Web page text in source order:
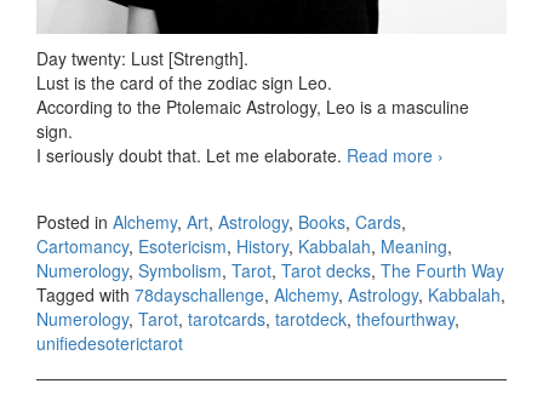
Day twenty: Lust [Strength].
Lust is the card of the zodiac sign Leo.
According to the Ptolemaic Astrology, Leo is a masculine
sign.
I seriously doubt that. Let me elaborate. Read more 78 days
›
Posted in Alchemy, Art, Astrology, Books, Cards,
Cartomancy, Esotericism, History, Kabbalah, Meaning,
Numerology, Symbolism, Tarot, Tarot decks, The Fourth Way
Tagged with 78dayschallenge, Alchemy, Astrology, Kabbalah,
Numerology, Tarot, tarotcards, tarotdeck, thefourthway,
unifiedesoterictarot